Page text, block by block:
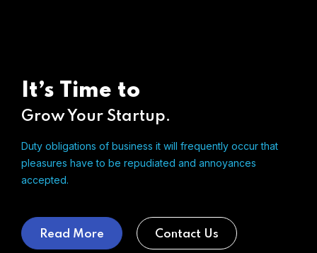
It’s Time to
Grow Your Startup.
Duty obligations of business it will frequently occur that
pleasures have to be repudiated and annoyances
accepted.
Read More Contact Us